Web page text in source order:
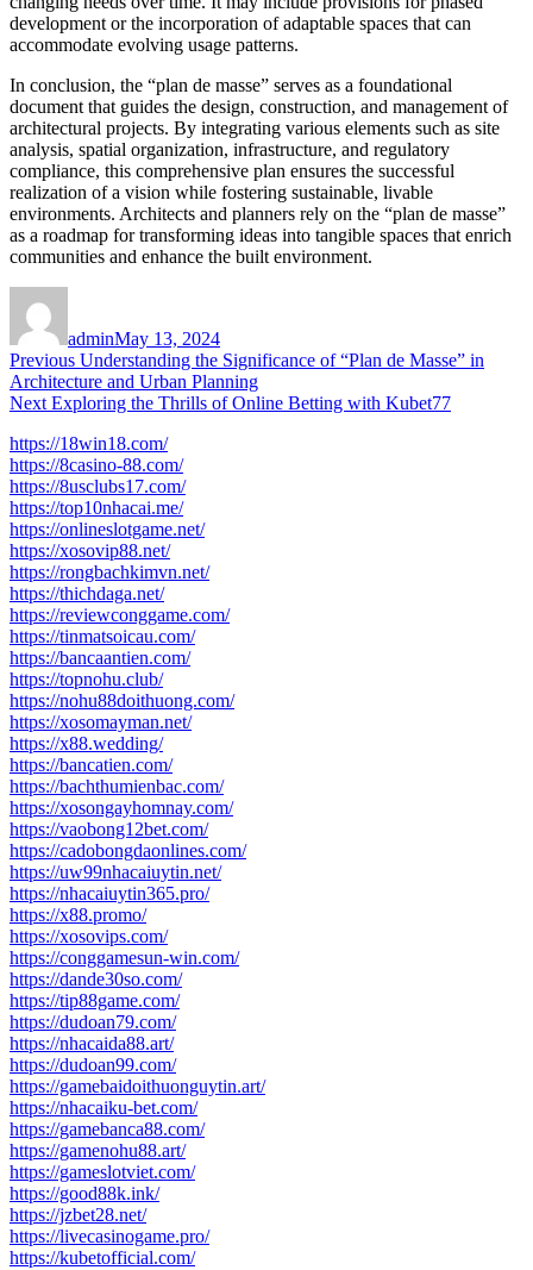
development or the incorporation of adaptable spaces that can
accommodate evolving usage patterns.
In conclusion, the “plan de masse” serves as a foundational
document that guides the design, construction, and management of
architectural projects. By integrating various elements such as site
analysis, spatial organization, infrastructure, and regulatory
compliance, this comprehensive plan ensures the successful
realization of a vision while fostering sustainable, livable
environments. Architects and planners rely on the “plan de masse”
as a roadmap for transforming ideas into tangible spaces that enrich
communities and enhance the built environment.
adminMay 13, 2024
Post
navigation
Previous Previous
post:
Understanding the Significance of “Plan de Masse” in
Architecture and Urban Planning
Next Next
Exploring the Thrills of Online Betting with Kubet77
https://18win18.com/
https://8casino-88.com/
https://8usclubs17.com/
https://top10nhacai.me/
https://onlineslotgame.net/
https://xosovip88.net/
https://rongbachkimvn.net/
https://thichdaga.net/
https://reviewconggame.com/
https://tinmatsoicau.com/
https://bancaantien.com/
https://topnohu.club/
https://nohu88doithuong.com/
https://xosomayman.net/
https://x88.wedding/
https://bancatien.com/
https://bachthumienbac.com/
https://xosongayhomnay.com/
https://vaobong12bet.com/
https://cadobongdaonlines.com/
https://uw99nhacaiuytin.net/
https://nhacaiuytin365.pro/
https://x88.promo/
https://xosovips.com/
https://conggamesun-win.com/
https://dande30so.com/
https://tip88game.com/
https://dudoan79.com/
https://nhacaida88.art/
https://dudoan99.com/
https://gamebaidoithuonguytin.art/
https://nhacaiku-bet.com/
https://gamebanca88.com/
https://gamenohu88.art/
https://gameslotviet.com/
https://good88k.ink/
https://jzbet28.net/
https://livecasinogame.pro/
https://kubetofficial.com/